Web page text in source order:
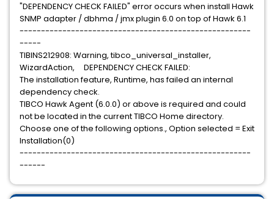
"DEPENDENCY CHECK FAILED" error occurs when install Hawk
SNMP adapter / dbhma / jmx plugin 6.0 on top of Hawk 6.1
------------------------------------------------------
-----
TIBINS212908: Warning, tibco_universal_installer,
WizardAction, DEPENDENCY CHECK FAILED:
The installation feature, Runtime, has failed an internal
dependency check.
TIBCO Hawk Agent (6.0.0) or above is required and could
not be located in the current TIBCO Home directory.
Choose one of the following options., Option selected = Exit
Installation(0)
------------------------------------------------------
------